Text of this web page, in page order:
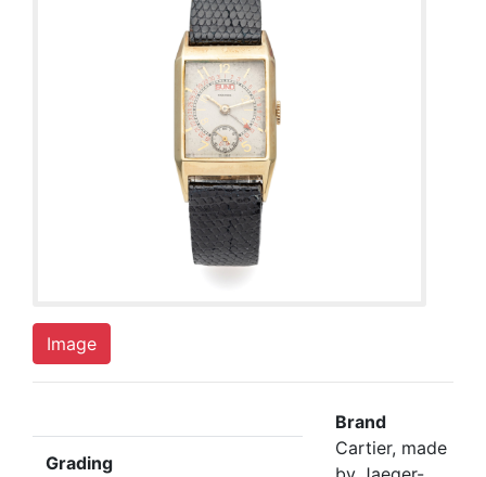
Image
Grading
Brand
Cartier, made